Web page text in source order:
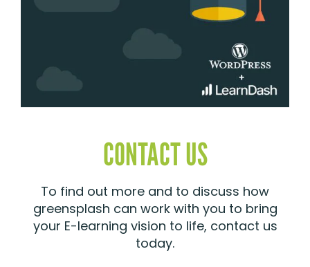
CONTACT US
To find out more and to discuss how
greensplash can work with you to bring
your E-learning vision to life, contact us
today.